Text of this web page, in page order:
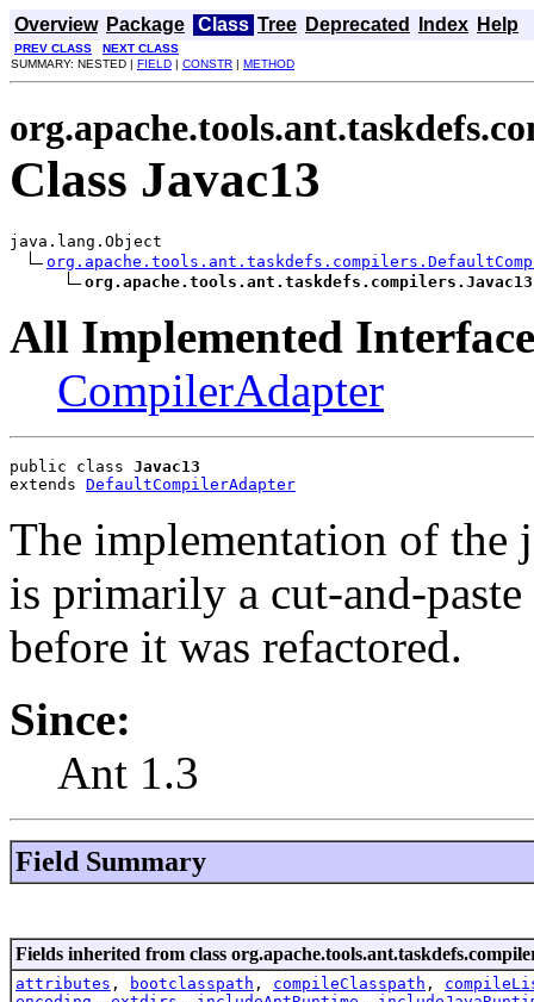
Overview Package Class Tree Deprecated Index Help
PREV CLASS
NEXT CLASS
SUMMARY: NESTED | FIELD | CONSTR | METHOD
Class Javac13
java.lang.Object
org.apache.tools.ant.taskdefs.compilers.Javac13
All Implemented
CompilerAdapter
public class Javac13
extends DefaultCompilerAdapter
The implementation of the
is primarily a cut-and-
before it was refactored.
Since:
Ant 1.3
Field Summary
Fields inherited from class
attributes , bootclasspath , compileClasspath ,